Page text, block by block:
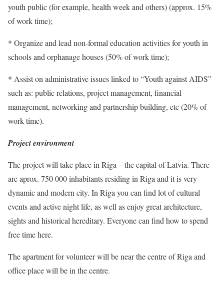
youth public (for example, health week and others) (approx. 15%
of work time);
* Organize and lead non-formal education activities for youth in
schools and orphanage houses (50% of work time);
* Assist on administrative issues linked to “Youth against AIDS”
such as: public relations, project management, financial
management, networking and partnership building, etc (20% of
work time).
Project environment
The project will take place in Riga – the capital of Latvia. There
are aprox. 750 000 inhabitants residing in Riga and it is very
dynamic and modern city. In Riga you can find lot of cultural
events and active night life, as well as enjoy great architecture,
sights and historical hereditary. Everyone can find how to spend
free time here.
The apartment for volunteer will be near the centre of Riga and
office place will be in the centre.